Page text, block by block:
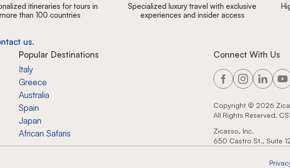
itineraries for tours in
more than 100 countries
Specialized luxury travel with exclusive
experiences and insider access
us.
Popular Destinations
Italy
Greece
Australia
Spain
Japan
African Safaris
Connect With Us
Copyright © 2026
All Rights Reserved.
Zicasso, Inc.
650 Castro St., Suite